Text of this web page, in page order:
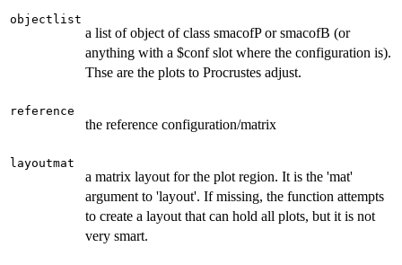
objectlist
a list of object of class smacofP or smacofB (or
anything with a $conf slot where the configuration is).
Thse are the plots to Procrustes adjust.
reference
the reference configuration/matrix
layoutmat
a matrix layout for the plot region. It is the 'mat'
argument to 'layout'. If missing, the function attempts
to create a layout that can hold all plots, but it is not
very smart.